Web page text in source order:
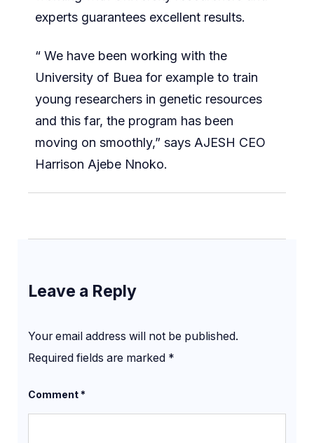
experts guarantees excellent results.
“ We have been working with the
University of Buea for example to train
young researchers in genetic resources
and this far, the program has been
moving on smoothly,” says AJESH CEO
Harrison Ajebe Nnoko.
Leave a Reply
Your email address will not be published.
Required fields are marked *
Comment*